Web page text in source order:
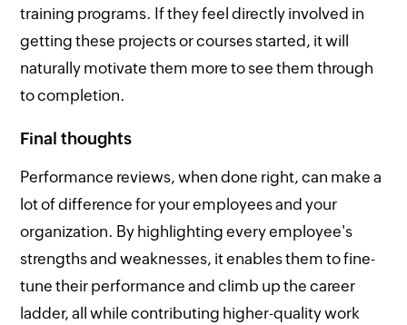
training programs. If they feel directly involved in
getting these projects or courses started, it will
naturally motivate them more to see them through
to completion.
Final thoughts
Performance reviews, when done right, can make a
lot of difference for your employees and your
organization. By highlighting every employee's
strengths and weaknesses, it enables them to fine-
tune their performance and climb up the career
ladder, all while contributing higher-quality work